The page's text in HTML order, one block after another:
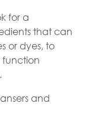
for a
that can
or dyes, to
function
and